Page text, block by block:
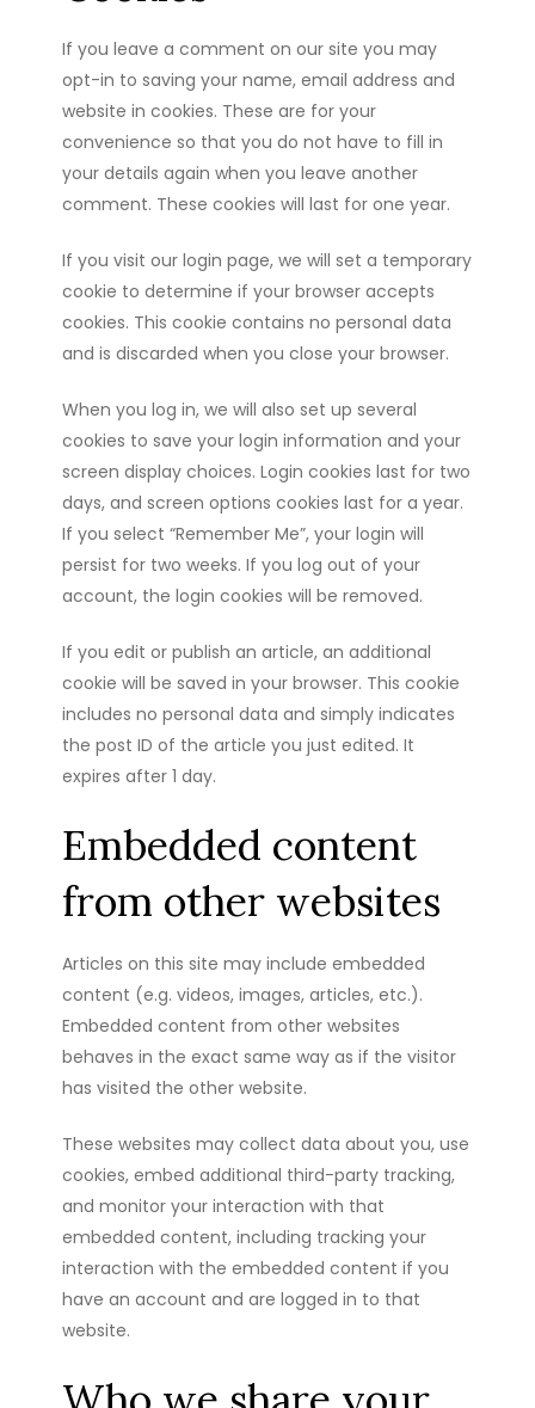
If you leave a comment on our site you may
opt-in to saving your name, email address and
website in cookies. These are for your
convenience so that you do not have to fill in
your details again when you leave another
comment. These cookies will last for one year.
If you visit our login page, we will set a temporary
cookie to determine if your browser accepts
cookies. This cookie contains no personal data
and is discarded when you close your browser.
When you log in, we will also set up several
cookies to save your login information and your
screen display choices. Login cookies last for two
days, and screen options cookies last for a year.
If you select “Remember Me”, your login will
persist for two weeks. If you log out of your
account, the login cookies will be removed.
If you edit or publish an article, an additional
cookie will be saved in your browser. This cookie
includes no personal data and simply indicates
the post ID of the article you just edited. It
expires after 1 day.
Embedded content
from other websites
Articles on this site may include embedded
content (e.g. videos, images, articles, etc.).
Embedded content from other websites
behaves in the exact same way as if the visitor
has visited the other website.
These websites may collect data about you, use
cookies, embed additional third-party tracking,
and monitor your interaction with that
embedded content, including tracking your
interaction with the embedded content if you
have an account and are logged in to that
website.